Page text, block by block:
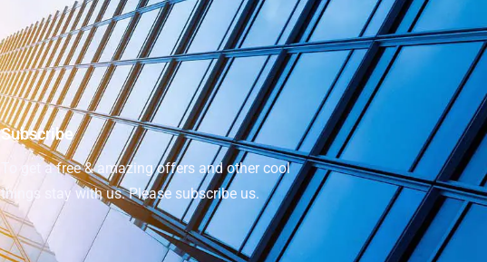
Subscribe
To get a free & amazing offers and other cool
things stay with us. Please subscribe us.